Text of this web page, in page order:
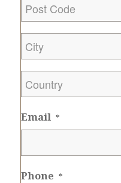
Code *
Email *
Phone *